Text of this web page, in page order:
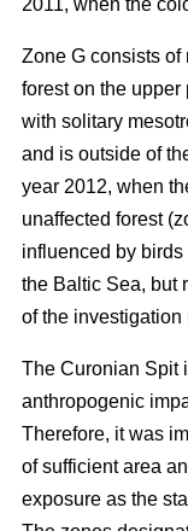
2011, when the
Zone G consists
forest on the upper
with solitary
and is outside of
year 2012, when
unaffected forest
influenced by
the Baltic Sea, but
of the investigation
The Curonian Spit
anthropogenic
Therefore, it was
of sufficient area
exposure as the